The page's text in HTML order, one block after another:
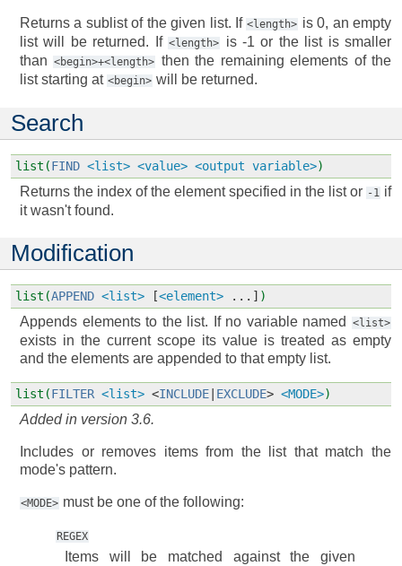
Returns a sublist of the given list. If <length> is 0, an empty
list will be returned. If <length>
is -1 or the list is smaller
than
<begin>+<length> then the remaining elements of the
list starting at <begin> will be returned.
Search
list(FIND <list> <value> <output variable>)
Returns the index of the element specified in the list or -1 if
it wasn't found.
Modification
list(APPEND <list> [<element> ...] )
Appends elements to the list. If no variable named <list>
exists in the current scope its value is treated as empty
and the elements are appended to that empty list.
list(FILTER <list> <INCLUDE EXCLUDE> <MODE>)
Added in version 3.6.
Includes or removes items from the list that match the
mode's pattern.
<MODE> must be one of the following:
REGEX
Items will be matched against the given